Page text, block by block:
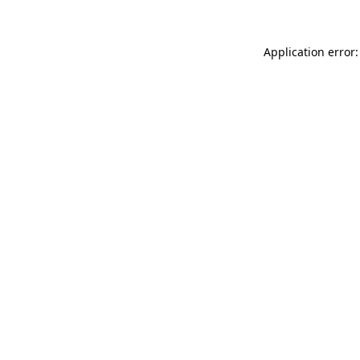
Application